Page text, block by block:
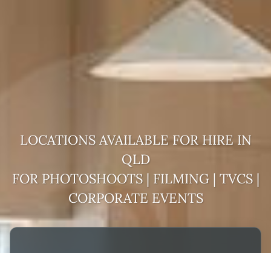
LOCATIONS AVAILABLE FOR HIRE IN
QLD
FOR PHOTOSHOOTS | FILMING | TVCS |
CORPORATE EVENTS